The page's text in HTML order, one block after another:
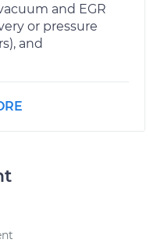
and EGR
or pressure
and